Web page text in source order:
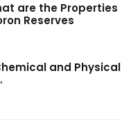
are the Properties
Reserves
and Physical